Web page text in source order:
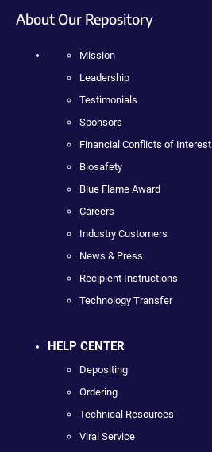
About Our Repository
Mission
Leadership
Testimonials
Sponsors
Financial Conflicts of Interest
Biosafety
Blue Flame Award
Careers
Industry Customers
News & Press
Recipient Instructions
Technology Transfer
HELP CENTER
Depositing
Ordering
Technical Resources
Viral Service